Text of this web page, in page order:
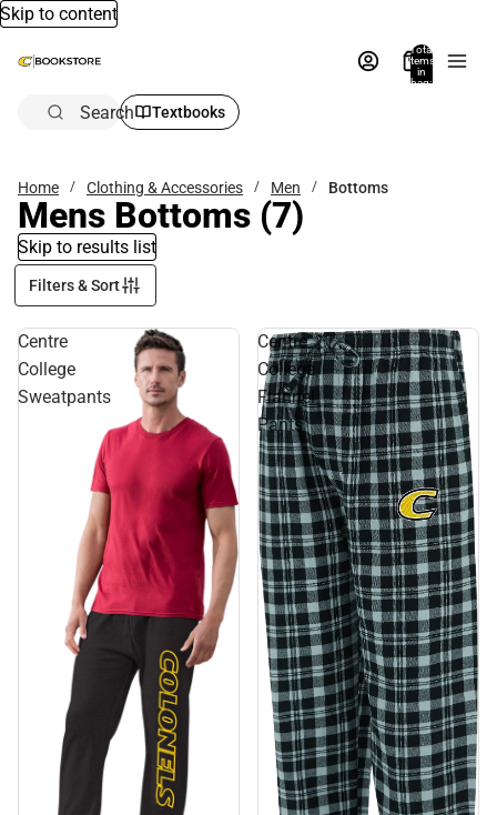
Skip to content
Total
items
in
bag:
Search Textbooks
Home Clothing & Accessories Men Bottoms
Mens Bottoms (7)
Skip to results list
Filters & Sort
Centre
College
Sweatpants
Centre
College
Flannel
Pants